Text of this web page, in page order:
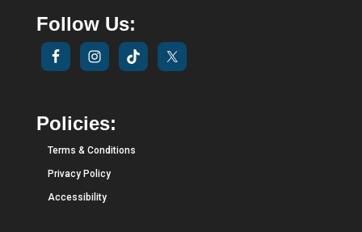
Follow Us:
Policies:
Terms & Conditions
Privacy Policy
Accessibility